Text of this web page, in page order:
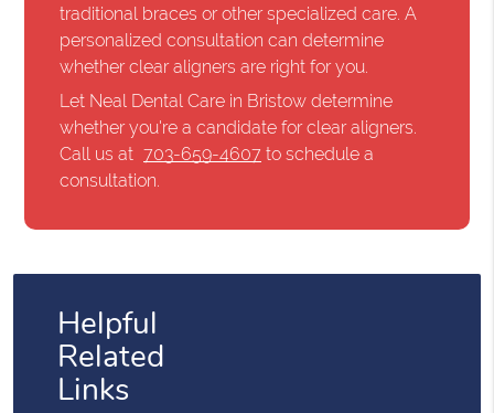
traditional braces or other specialized care. A
personalized consultation can determine
whether clear aligners are right for you.
Let Neal Dental Care in Bristow determine
whether you're a candidate for clear aligners.
Call us at 703-659-4607 to schedule a
consultation.
Helpful
Related
Links